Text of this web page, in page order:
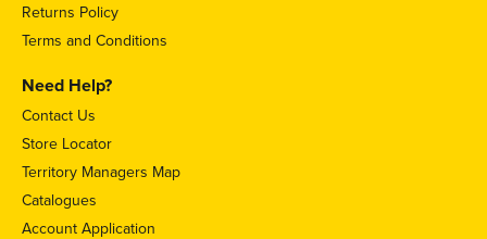
Returns Policy
Terms and Conditions
Need Help?
Contact Us
Store Locator
Territory Managers Map
Catalogues
Account Application